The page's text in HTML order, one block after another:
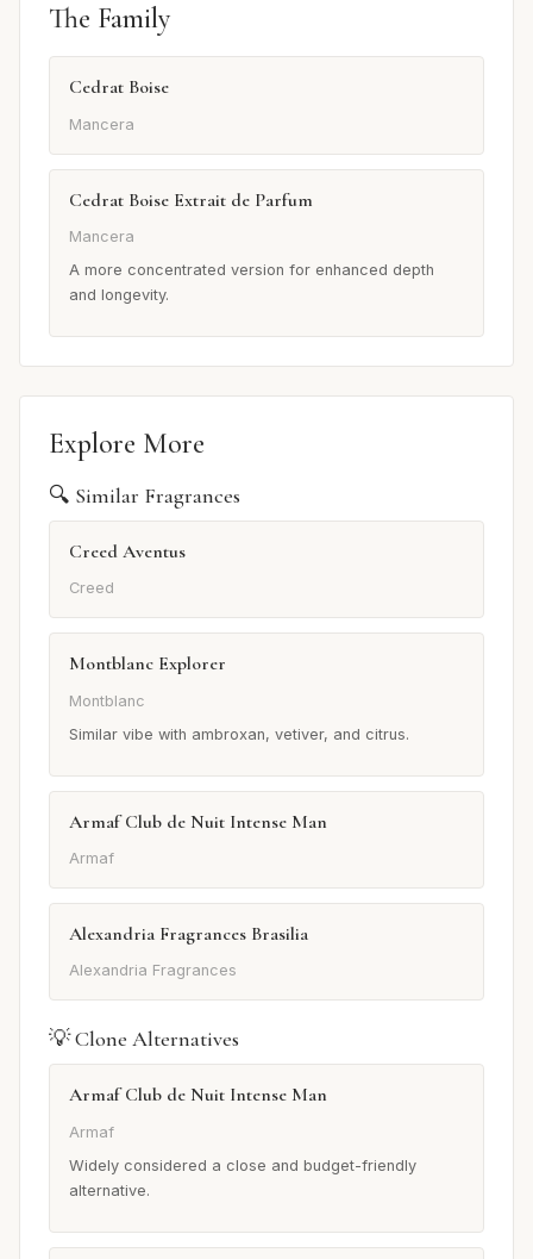
The Family
Cedrat Boise
Mancera
Cedrat Boise Extrait de Parfum
Mancera
A more concentrated version for enhanced depth
and longevity.
Explore More
🔍 Similar Fragrances
Creed Aventus
Creed
Montblanc Explorer
Montblanc
Similar vibe with ambroxan, vetiver, and citrus.
Armaf Club de Nuit Intense Man
Armaf
Alexandria Fragrances Brasilia
Alexandria Fragrances
💡 Clone Alternatives
Armaf Club de Nuit Intense Man
Armaf
Widely considered a close and budget-friendly
alternative.